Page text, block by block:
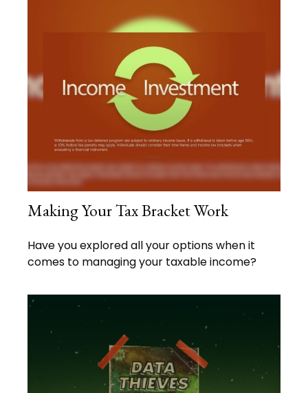
Making Your Tax Bracket Work
Have you explored all your options when it
comes to managing your taxable income?